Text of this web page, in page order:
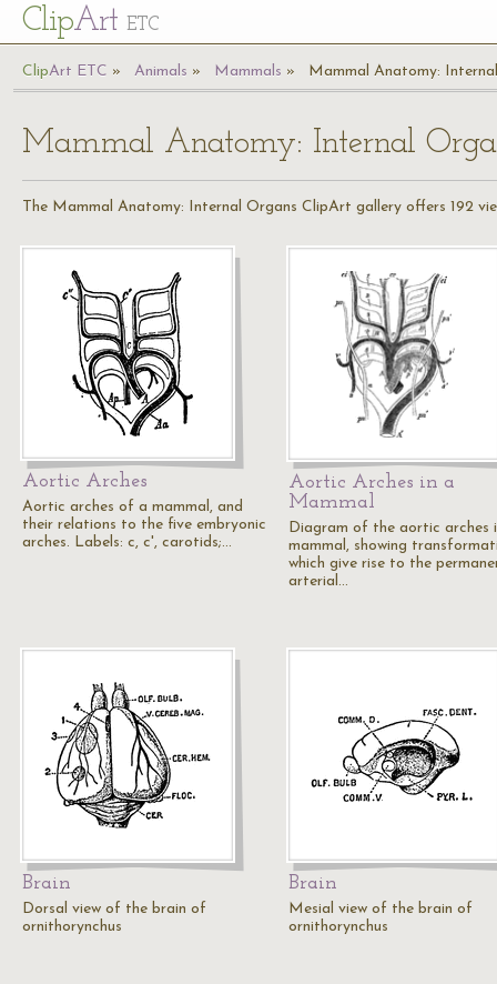
ClipArt ETC
ClipArt ETC Animals Mammals Mammal Anatomy:
Mammal Anatomy: Internal
The Mammal Anatomy: Internal Organs ClipArt gallery offers 192
Aortic Arches
Aortic arches of a mammal, and
their relations to the five embryonic
arches. Labels: c, c', carotids;…
Aortic Arches in a
Mammal
Diagram of the aortic arches
mammal, showing
which give rise to the
arterial…
Brain
Dorsal view of the brain of
ornithorynchus
Brain
Mesial view of the brain of
ornithorynchus